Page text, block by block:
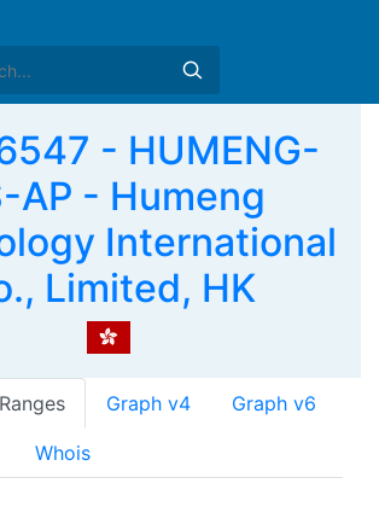
- HUMENG-
AP - Humeng
International
Limited, HK
Graph v4 Graph v6
Whois